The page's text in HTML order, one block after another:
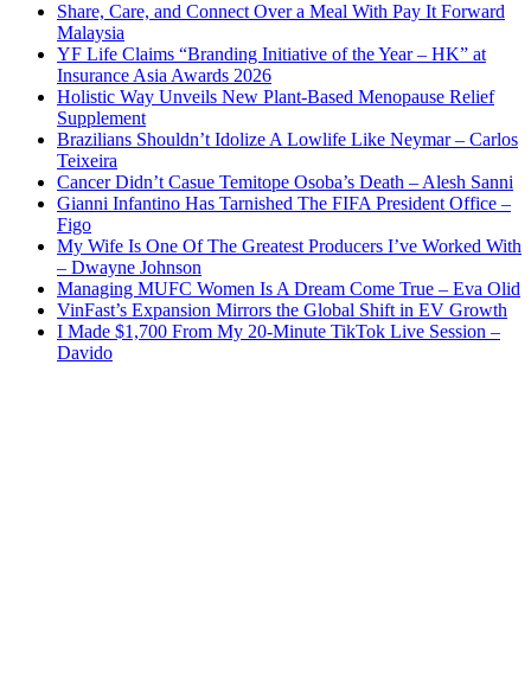
Share, Care, and Connect Over a Meal With Pay It Forward
Malaysia
YF Life Claims “Branding Initiative of the Year – HK” at
Insurance Asia Awards 2026
Holistic Way Unveils New Plant-Based Menopause Relief
Supplement
Brazilians Shouldn’t Idolize A Lowlife Like Neymar – Carlos
Teixeira
Cancer Didn’t Casue Temitope Osoba’s Death – Alesh Sanni
Gianni Infantino Has Tarnished The FIFA President Office –
Figo
My Wife Is One Of The Greatest Producers I’ve Worked With
– Dwayne Johnson
Managing MUFC Women Is A Dream Come True – Eva Olid
VinFast’s Expansion Mirrors the Global Shift in EV Growth
I Made $1,700 From My 20-Minute TikTok Live Session –
Davido